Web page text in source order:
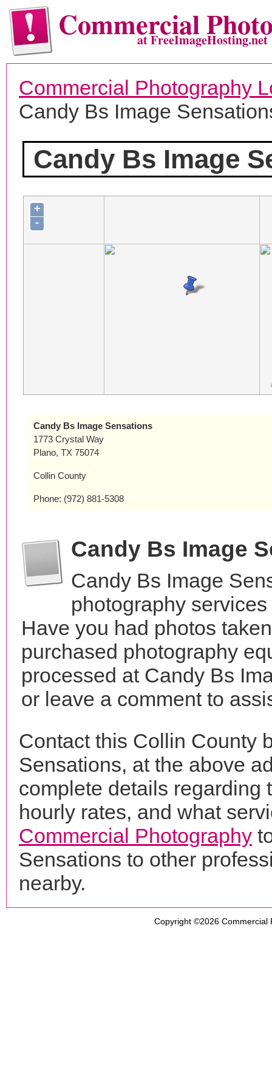
Commercialat FreeImageHosting.net
Commercial Photography
Candy Bs Image
Candy Bs Image
+
-
Candy Bs Image Sensations
1773 Crystal Way
Plano, TX 75074
Collin County
Phone: (972) 881-5308
Candy Bs Image
Candy Bs Image
photography
Have you had photos
purchased photography
processed at Candy Bs
or leave a comment to
Contact this Collin County
Sensations, at the above
complete details regarding
hourly rates, and what
Commercial Photography
Sensations to other
nearby.
Copyright ©2026 Commercial